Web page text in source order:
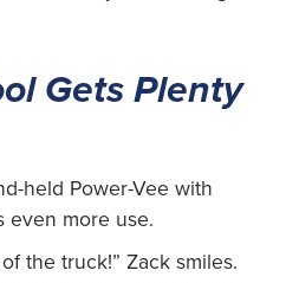
Gets Plenty
held Power-Vee with
even more use.
the truck!” Zack smiles.